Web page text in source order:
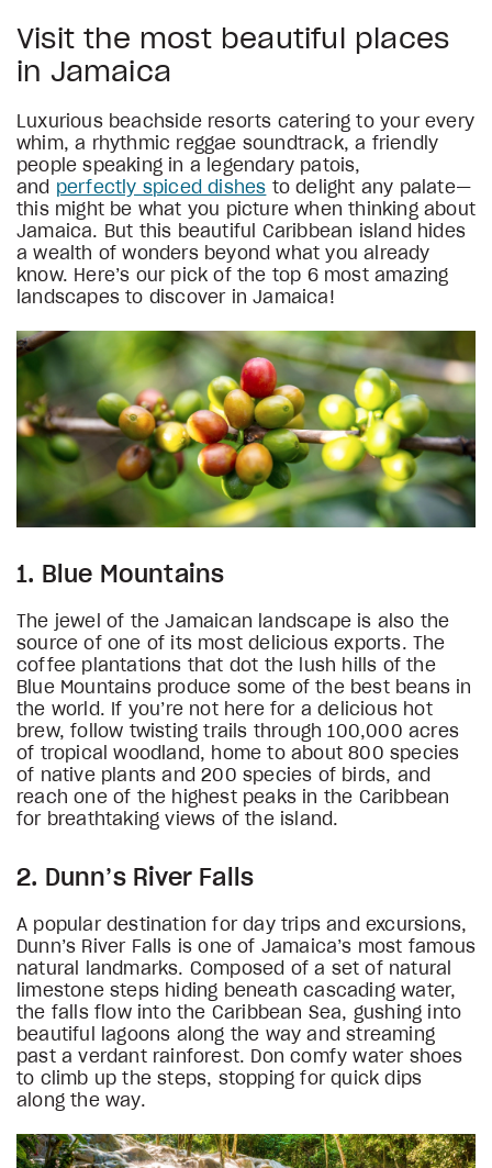
Visit the most beautiful places
in Jamaica
Luxurious beachside resorts catering to your every
whim, a rhythmic reggae soundtrack, a friendly
people speaking in a legendary patois,
and perfectly spiced dishes to delight any palate—
this might be what you picture when thinking about
Jamaica. But this beautiful Caribbean island hides
a wealth of wonders beyond what you already
know. Here’s our pick of the top 6 most amazing
landscapes to discover in Jamaica!
1. Blue Mountains
The jewel of the Jamaican landscape is also the
source of one of its most delicious exports. The
coffee plantations that dot the lush hills of the
Blue Mountains produce some of the best beans in
the world. If you’re not here for a delicious hot
brew, follow twisting trails through 100,000 acres
of tropical woodland, home to about 800 species
of native plants and 200 species of birds, and
reach one of the highest peaks in the Caribbean
for breathtaking views of the island.
2. Dunn’s River Falls
A popular destination for day trips and excursions,
Dunn’s River Falls is one of Jamaica’s most famous
natural landmarks. Composed of a set of natural
limestone steps hiding beneath cascading water,
the falls flow into the Caribbean Sea, gushing into
beautiful lagoons along the way and streaming
past a verdant rainforest. Don comfy water shoes
to climb up the steps, stopping for quick dips
along the way.